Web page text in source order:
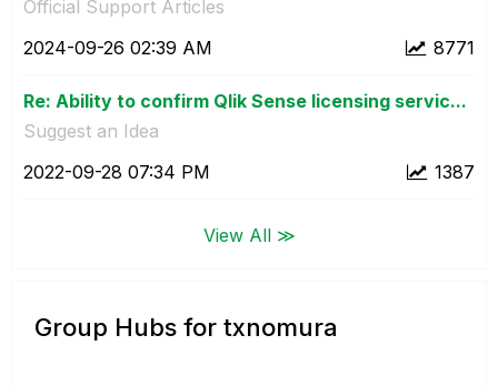
Official Support Articles
8771
‎2024-09-26 02:39 AM
Re: Ability to confirm Qlik Sense licensing servic...
Suggest an Idea
1387
‎2022-09-28 07:34 PM
View All ≫
Group Hubs for txnomura